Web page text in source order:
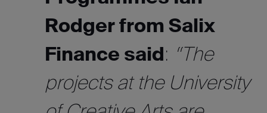
Rodger from Salix
Finance said: “The
projects at the University